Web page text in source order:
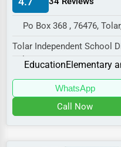
Manufacturing
Transportation
Entertainment
Sports
Agriculture
Po Box 368 , 76476,
Tolar Independent School
Tolar, TX 76476,
specializes in the Educa...
Education
WhatsApp
Call Now